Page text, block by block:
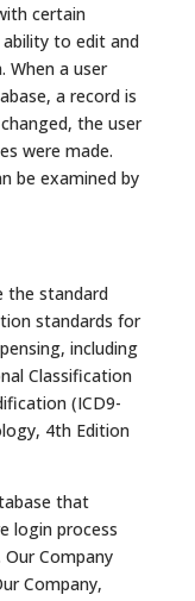
certain
ability to edit and
When a user
a record is
the user
were made.
be examined by
the standard
standards for
including
Classification
(ICD9-
4th Edition
that
login process
Company
Company,